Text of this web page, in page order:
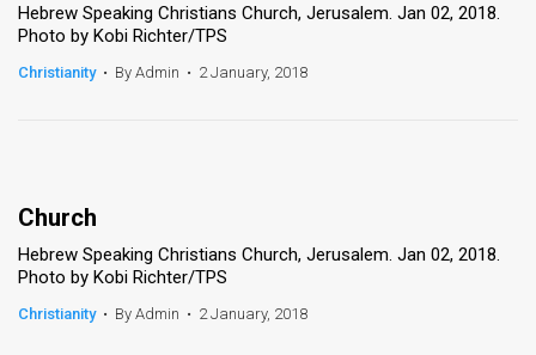
Hebrew Speaking Christians Church, Jerusalem. Jan 02, 2018.
Photo by Kobi Richter/TPS
Christianity • By Admin • 2 January, 2018
Church
Hebrew Speaking Christians Church, Jerusalem. Jan 02, 2018.
Photo by Kobi Richter/TPS
Christianity • By Admin • 2 January, 2018